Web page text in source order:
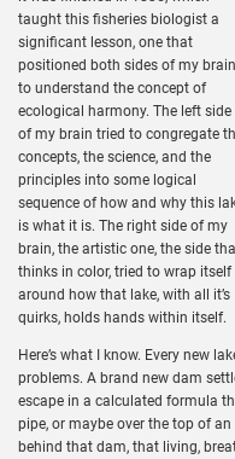
taught this fisheries biologist a
significant lesson, one that
positioned both sides of my brain
to understand the concept of
ecological harmony. The left side
of my brain tried to congregate
concepts, the science, and the
principles into some logical
sequence of how and why this
is what it is. The right side of my
brain, the artistic one, the side
thinks in color, tried to wrap itself
around how that lake, with all it’s
quirks, holds hands within itself.
Here’s what I know. Every new
problems. A brand new dam
escape in a calculated formula
pipe, or maybe over the top of
behind that dam, that living,